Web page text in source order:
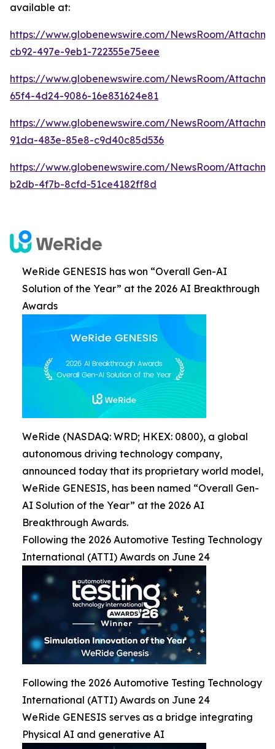
available at:
https://www.globenewswire.com/NewsRoom/
cb92-497e-9eb1-722355e75eee
https://www.globenewswire.com/NewsRoom/
65f4-4d24-9086-16e831624e81
https://www.globenewswire.com/NewsRoom/
91da-483e-85e8-c9d40c85d536
https://www.globenewswire.com/NewsRoom/
b2db-4f7b-8cfd-51ce4182ff8d
WeRide GENESIS has won “Overall Gen-AI
Solution of the Year” at the 2026 AI Breakthrough
Awards
WeRide (NASDAQ: WRD; HKEX: 0800), a global
autonomous driving technology company,
announced today that its proprietary world model,
WeRide GENESIS, has been named “Overall Gen-
AI Solution of the Year” at the 2026 AI
Breakthrough Awards.
Following the 2026 Automotive Testing Technology
International (ATTI) Awards on June 24
Following the 2026 Automotive Testing Technology
International (ATTI) Awards on June 24
WeRide GENESIS serves as a bridge integrating
Physical AI and generative AI